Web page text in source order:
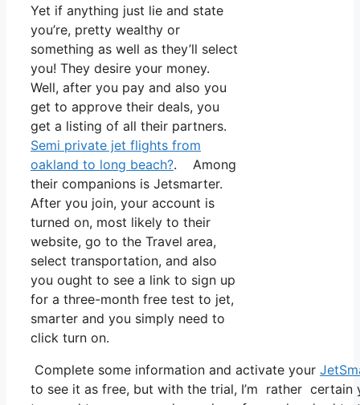
Yet if anything just lie and state
you’re, pretty wealthy or
something as well as they’ll select
you! They desire your money.
Well, after you pay and also you
get to approve their deals, you
get a listing of all their partners.
Semi private jet flights from
oakland to long beach?. Among
their companions is Jetsmarter.
After you join, your account is
turned on, most likely to their
website, go to the Travel area,
select transportation, and also
you ought to see a link to sign up
for a three-month free test to jet,
smarter and you simply need to
click turn on.
Complete some information and activate your
to see it as free, but with the trial, I’m rather certain